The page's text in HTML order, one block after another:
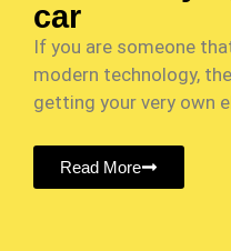
car
If you are someone
modern technology,
getting your very own
Read More